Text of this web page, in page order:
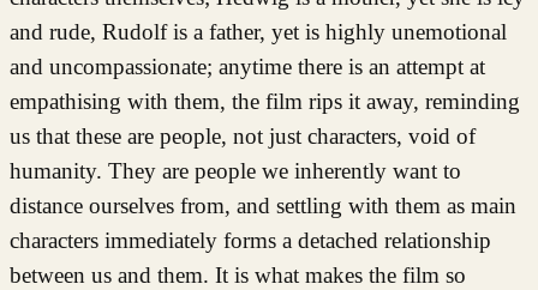
and rude, Rudolf is a father, yet is highly unemotional
and uncompassionate; anytime there is an attempt at
empathising with them, the film rips it away, reminding
us that these are people, not just characters, void of
humanity. They are people we inherently want to
distance ourselves from, and settling with them as main
characters immediately forms a detached relationship
between us and them. It is what makes the film so